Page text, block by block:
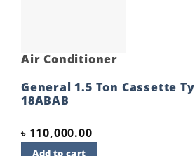
Air Conditioner
General 1.5 Ton Cassette
18ABAB
৳ 110,000.00
Add to cart